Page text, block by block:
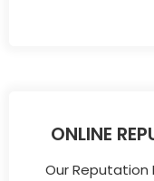
ONLINE
Our